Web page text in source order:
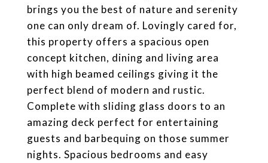
brings you the best of nature and serenity
one can only dream of. Lovingly cared for,
this property offers a spacious open
concept kitchen, dining and living area
with high beamed ceilings giving it the
perfect blend of modern and rustic.
Complete with sliding glass doors to an
amazing deck perfect for entertaining
guests and barbequing on those summer
nights. Spacious bedrooms and easy